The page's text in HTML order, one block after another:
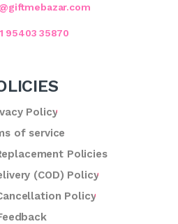
95403 35870
Policy
of service
Policies
(COD) Policy
Policy